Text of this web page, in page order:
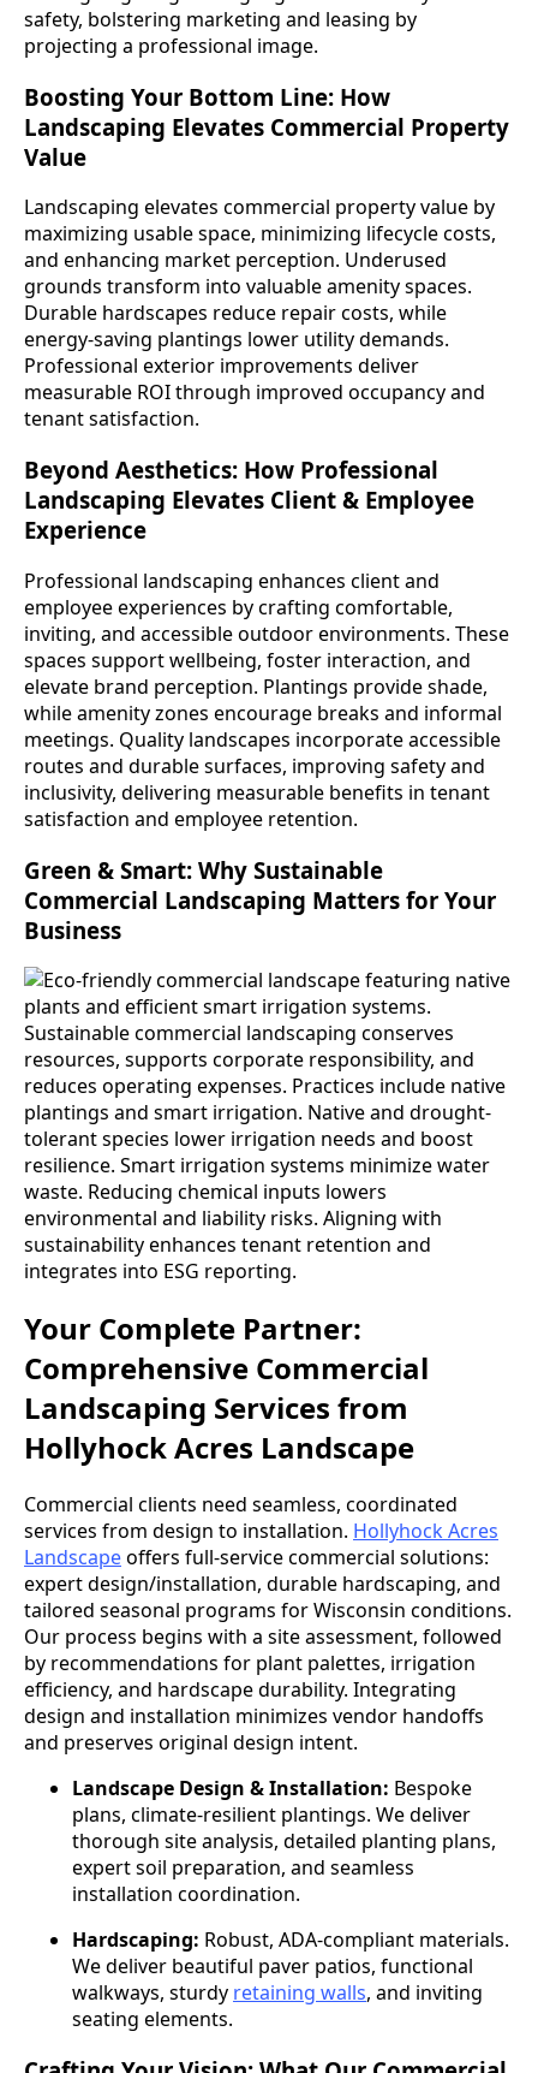
safety, bolstering marketing and leasing by
projecting a professional image.
Boosting Your Bottom Line: How
Landscaping Elevates Commercial Property
Value
Landscaping elevates commercial property value by
maximizing usable space, minimizing lifecycle costs,
and enhancing market perception. Underused
grounds transform into valuable amenity spaces.
Durable hardscapes reduce repair costs, while
energy-saving plantings lower utility demands.
Professional exterior improvements deliver
measurable ROI through improved occupancy and
tenant satisfaction.
Beyond Aesthetics: How Professional
Landscaping Elevates Client & Employee
Experience
Professional landscaping enhances client and
employee experiences by crafting comfortable,
inviting, and accessible outdoor environments. These
spaces support wellbeing, foster interaction, and
elevate brand perception. Plantings provide shade,
while amenity zones encourage breaks and informal
meetings. Quality landscapes incorporate accessible
routes and durable surfaces, improving safety and
inclusivity, delivering measurable benefits in tenant
satisfaction and employee retention.
Green & Smart: Why Sustainable
Commercial Landscaping Matters for Your
Business
Sustainable commercial landscaping conserves
resources, supports corporate responsibility, and
reduces operating expenses. Practices include native
plantings and smart irrigation. Native and drought-
tolerant species lower irrigation needs and boost
resilience. Smart irrigation systems minimize water
waste. Reducing chemical inputs lowers
environmental and liability risks. Aligning with
sustainability enhances tenant retention and
integrates into ESG reporting.
Your Complete Partner:
Comprehensive Commercial
Landscaping Services from
Hollyhock Acres Landscape
Commercial clients need seamless, coordinated
services from design to installation. Hollyhock Acres
Landscapeoffers full-service commercial solutions:
expert design/installation, durable hardscaping, and
tailored seasonal programs for Wisconsin conditions.
Our process begins with a site assessment, followed
by recommendations for plant palettes, irrigation
efficiency, and hardscape durability. Integrating
design and installation minimizes vendor handoffs
and preserves original design intent.
Landscape Design & Installation: Bespoke
plans, climate-resilient plantings. We deliver
thorough site analysis, detailed planting plans,
expert soil preparation, and seamless
installation coordination.
Hardscaping: Robust, ADA-compliant materials.
We deliver beautiful paver patios, functional
walkways, sturdy retaining walls, and inviting
seating elements.